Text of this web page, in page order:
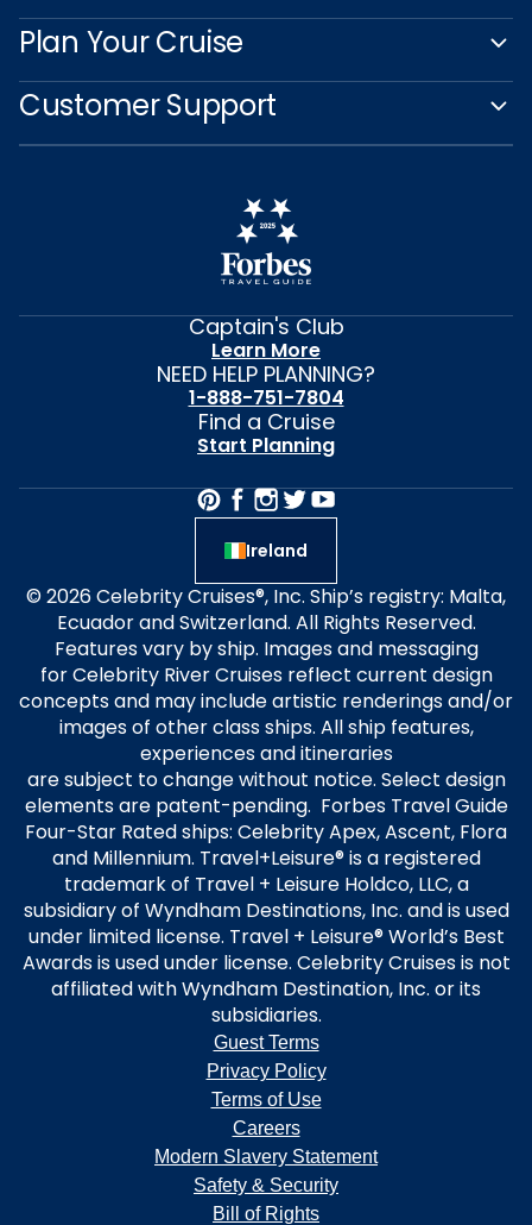
Plan Your Cruise
Customer Support
Captain's Club
Learn More
NEED HELP PLANNING?
1-888-751-7804
Find a Cruise
Start Planning
Ireland
© 2026 Celebrity Cruises®, Inc. Ship’s registry: Malta,
Ecuador and Switzerland. All Rights Reserved.
Features vary by ship. Images and messaging
for Celebrity River Cruises reflect current design
concepts and may include artistic renderings and/or
images of other class ships. All ship features,
experiences and itineraries
are subject to change without notice. Select design
elements are patent-pending. Forbes Travel Guide
Four-Star Rated ships: Celebrity Apex, Ascent, Flora
and Millennium. Travel+Leisure® is a registered
trademark of Travel + Leisure Holdco, LLC, a
subsidiary of Wyndham Destinations, Inc. and is used
under limited license. Travel + Leisure® World’s Best
Awards is used under license. Celebrity Cruises is not
affiliated with Wyndham Destination, Inc. or its
subsidiaries.
Guest Terms
Privacy Policy
Terms of Use
Careers
Modern Slavery Statement
Safety & Security
Bill of Rights